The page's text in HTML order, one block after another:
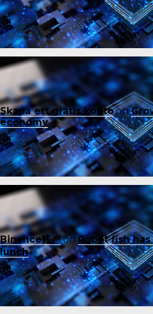
Skapa ett gratis kontoon
economy
Binance账户onRobot fish
lunch